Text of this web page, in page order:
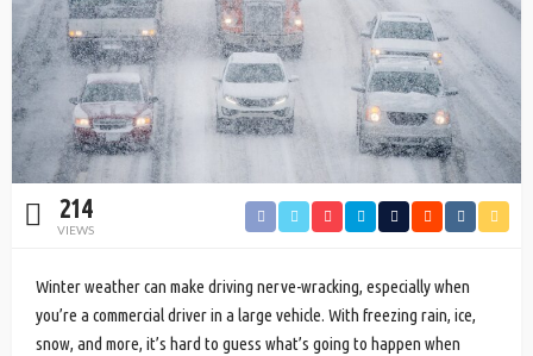
214
VIEWS
Winter weather can make driving nerve-wracking, especially when
you’re a commercial driver in a large vehicle. With freezing rain, ice,
snow, and more, it’s hard to guess what’s going to happen when